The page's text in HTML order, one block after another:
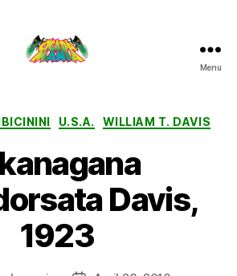
Menu
Categories
U.S.A. WILLIAM T. DAVIS
Davis,
1923